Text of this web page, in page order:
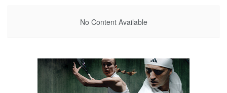
No Content Available